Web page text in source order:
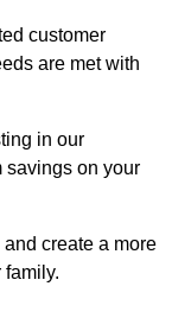
customer
are met with
in our
savings on your
create a more